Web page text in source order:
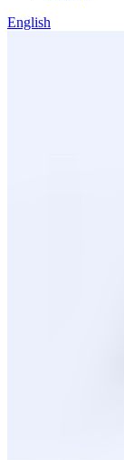
English